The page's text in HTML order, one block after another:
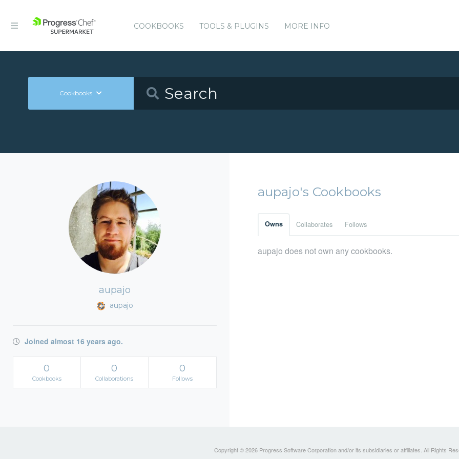
COOKBOOKS TOOLS & PLUGINS MORE INFO
Cookbooks
aupajo
aupajo
Joined almost 16 years ago.
0
Cookbooks
0
Collaborations
0
Follows
aupajo's Cookbooks
Owns Collaborates Follows
aupajo does not own any cookbooks.
Copyright © 2026 Progress Software Corporation and/or its subsidiaries or affiliates. All Rights